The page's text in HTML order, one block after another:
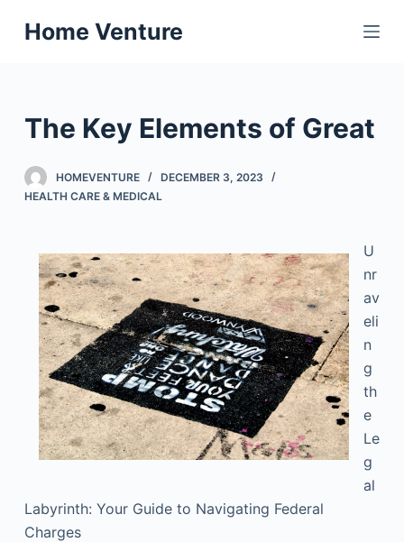
S
k
o
Home Venture
The Key Elements of Great
HOMEVENTURE
DECEMBER 3, 2023
HEALTH CARE & MEDICAL
U
nr
av
eli
n
g
th
e
Le
g
al
Labyrinth: Your Guide to Navigating Federal
Charges